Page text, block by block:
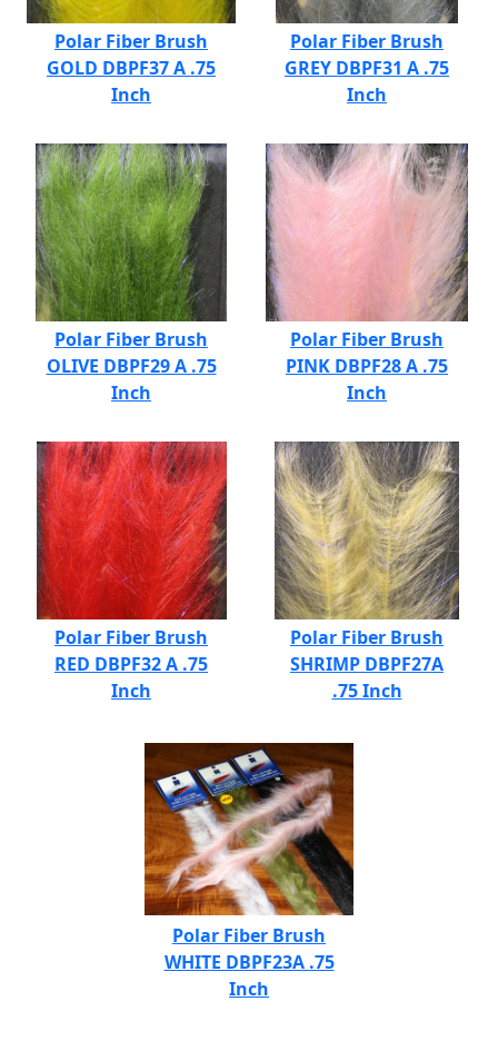
Polar Fiber Brush
GOLD DBPF37 A .75
Inch
Polar Fiber Brush
GREY DBPF31 A .75
Inch
Polar Fiber Brush
OLIVE DBPF29 A .75
Inch
Polar Fiber Brush
PINK DBPF28 A .75
Inch
Polar Fiber Brush
RED DBPF32 A .75
Inch
Polar Fiber Brush
SHRIMP DBPF27A
.75 Inch
Polar Fiber Brush
WHITE DBPF23A .75
Inch